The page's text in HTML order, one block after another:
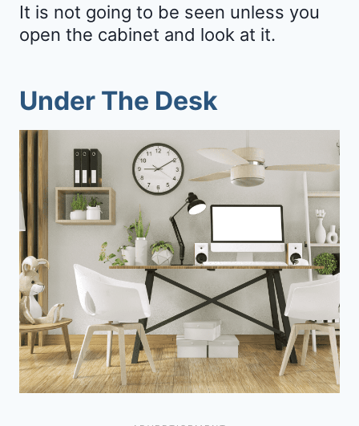
It is not going to be seen unless you
open the cabinet and look at it.
Under The Desk